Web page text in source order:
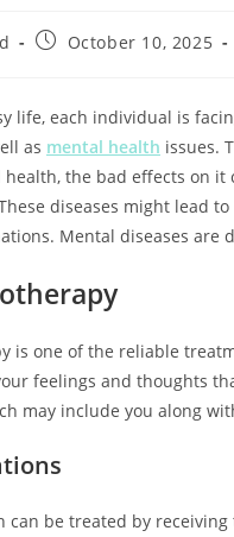
October 10, 2025
life, each individual is
as mental health issues.
the bad effects on
diseases might lead
Mental diseases are
is one of the reliable
feelings and thoughts
may include you along
can be treated by